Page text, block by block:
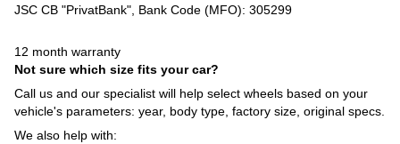
JSC CB "PrivatBank", Bank Code (MFO): 305299
12 month warranty
Not sure which size fits your car?
Call us and our specialist will help select wheels based on your
vehicle's parameters: year, body type, factory size, original specs.
We also help with: